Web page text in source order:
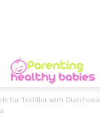
for Toddler with Diarrhoea